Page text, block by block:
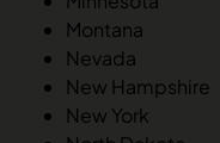
Montana
Nevada
New Hampshire
New York